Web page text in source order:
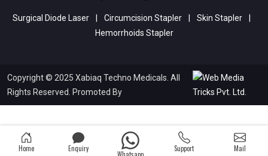
Surgical Diode Laser | Circumcision Stapler | Skin Stapler
|
Hemorrhoids Stapler
Copyright © 2025 Xabiaq Techno Medicals. All
Rights Reserved. Promoted By
Home Enquiry Support Mail